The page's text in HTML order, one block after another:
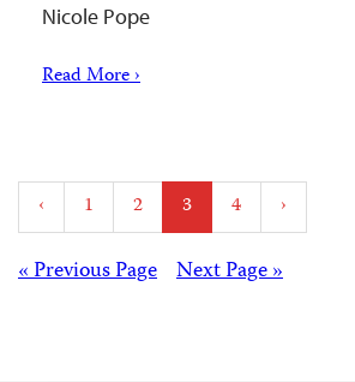
Nicole Pope
Read More ›
Posts
pagination
‹ 1 2 3 4 ›
Posts Next Page »
« Previous Page